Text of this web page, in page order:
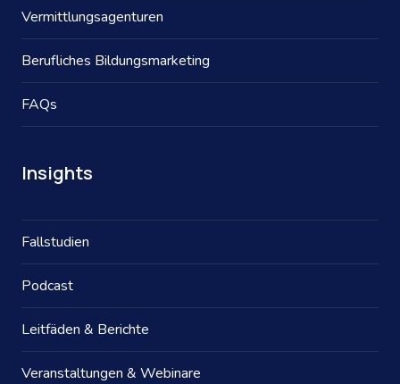
Vermittlungsagenturen
Berufliches Bildungsmarketing
FAQs
Insights
Fallstudien
Podcast
Leitfäden & Berichte
Veranstaltungen & Webinare